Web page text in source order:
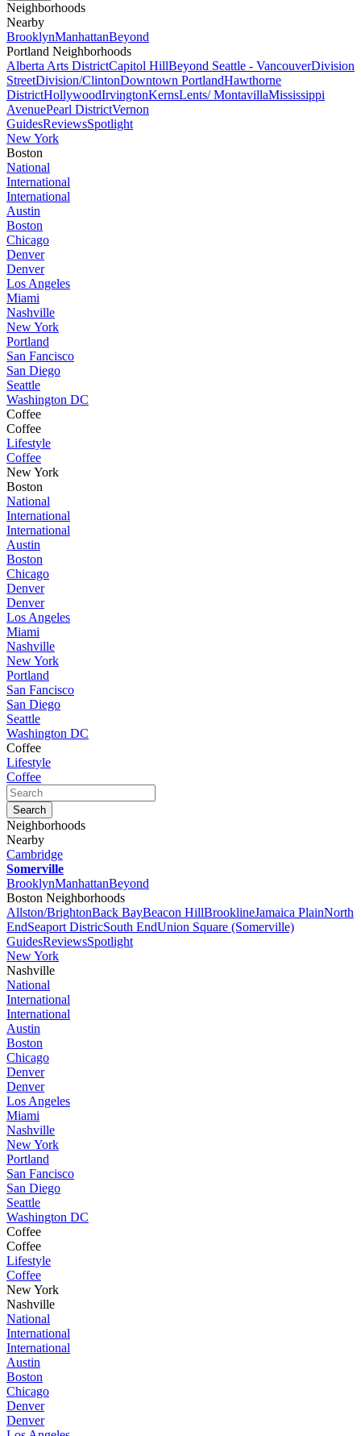
Neighborhoods
Nearby
BrooklynManhattanBeyond
Portland Neighborhoods
Alberta Arts DistrictCapitol HillBeyond Seattle - VancouverDivision
StreetDivision/ClintonDowntown PortlandHawthorne
DistrictHollywoodIrvingtonKernsLents/ MontavillaMississippi
AvenuePearl DistrictVernon
GuidesReviewsSpotlight
New York
Boston
National
International
International
Austin
Boston
Chicago
Denver
Denver
Los Angeles
Miami
Nashville
New York
Portland
San Fancisco
San Diego
Seattle
Washington DC
Coffee
Coffee
Lifestyle
Coffee
New York
Boston
National
International
International
Austin
Boston
Chicago
Denver
Denver
Los Angeles
Miami
Nashville
New York
Portland
San Fancisco
San Diego
Seattle
Washington DC
Coffee
Lifestyle
Coffee
Neighborhoods
Nearby
Cambridge
Somerville
BrooklynManhattanBeyond
Boston Neighborhoods
Allston/BrightonBack BayBeacon HillBrooklineJamaica PlainNorth
EndSeaport DistricSouth EndUnion Square (Somerville)
GuidesReviewsSpotlight
New York
Nashville
National
International
International
Austin
Boston
Chicago
Denver
Denver
Los Angeles
Miami
Nashville
New York
Portland
San Fancisco
San Diego
Seattle
Washington DC
Coffee
Coffee
Lifestyle
Coffee
New York
Nashville
National
International
International
Austin
Boston
Chicago
Denver
Denver